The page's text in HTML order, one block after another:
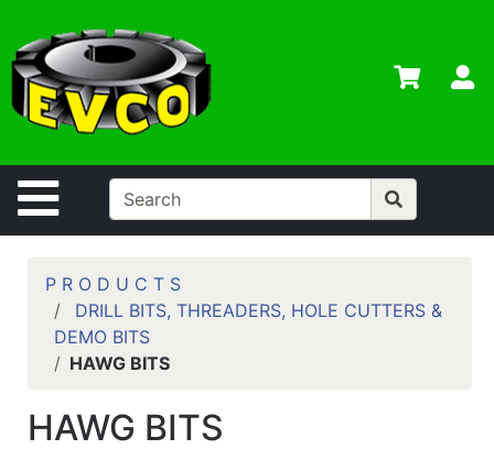
Site Navigation
Departments
Advanced
Search
Home
Contact
Us
Login
Contractor
Credit App
P R O D U C T S
DRILL BITS, THREADERS, HOLE CUTTERS &
DEMO BITS
HAWG BITS
HAWG BITS